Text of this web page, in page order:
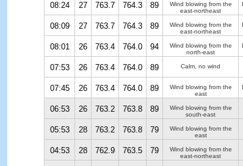
08:24 27 763.7 764.3 89
Wind blowing from the
east-northeast
08:09 27 763.7 764.3 89
Wind blowing from the
east-northeast
08:01 26 763.4 764.0 94
Wind blowing from the
north-east
07:53 26 763.4 764.0 89 Calm, no wind
07:45 26 763.4 764.0 89
Wind blowing from the
east
06:53 26 763.2 763.8 89
Wind blowing from the
south-east
05:53 28 763.2 763.8 79
Wind blowing from the
east
04:53 28 762.9 763.5 79
Wind blowing from the
east-northeast